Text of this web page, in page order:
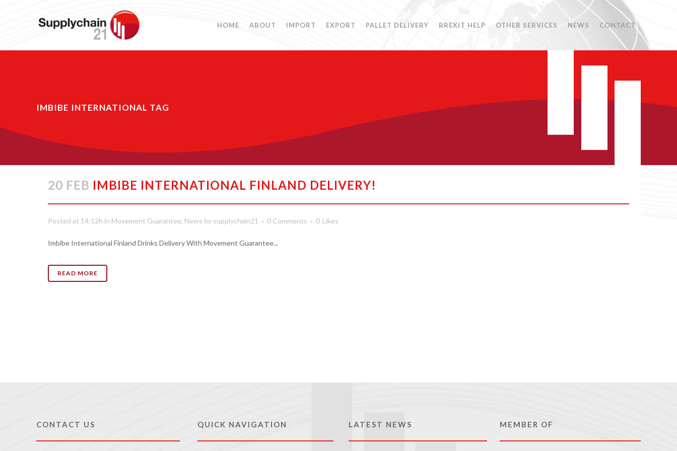
HOME ABOUT IMPORT EXPORT PALLET DELIVERY BREXIT HELP OTHER SERVICES NEWS CONTACT
IMBIBE INTERNATIONAL TAG
20 FEB IMBIBE INTERNATIONAL FINLAND DELIVERY!
Posted at 14:12h in Movement Guarantee, News by supplychain21 0 Comments 0 Likes
Imbibe International Finland Drinks Delivery With Movement Guarantee...
READ MORE
CONTACT US QUICK NAVIGATION LATEST NEWS MEMBER OF